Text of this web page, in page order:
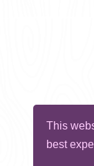
This
best